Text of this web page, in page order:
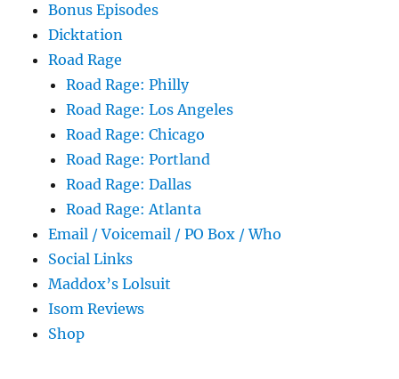
Bonus Episodes
Dicktation
Road Rage
Road Rage: Philly
Road Rage: Los Angeles
Road Rage: Chicago
Road Rage: Portland
Road Rage: Dallas
Road Rage: Atlanta
Email / Voicemail / PO Box / Who
Social Links
Maddox’s Lolsuit
Isom Reviews
Shop